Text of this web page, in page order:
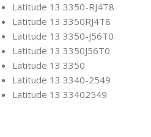
Latitude 13 3350-RJ4T8
Latitude 13 3350RJ4T8
Latitude 13 3350-J56T0
Latitude 13 3350J56T0
Latitude 13 3350
Latitude 13 3340-2549
Latitude 13 33402549